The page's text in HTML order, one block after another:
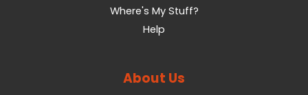
Where's My Stuff?
Help
About Us